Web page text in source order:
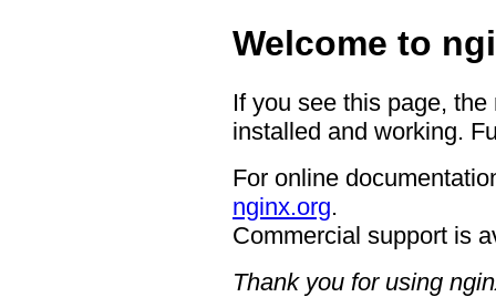
Welcome to
If you see this page,
installed and working.
For online
nginx.org.
Commercial support is
Thank you for using